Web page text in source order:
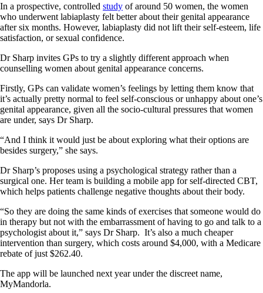
In a prospective, controlled study of around 50 women, the women
who underwent labiaplasty felt better about their genital appearance
after six months. However, labiaplasty did not lift their self-esteem, life
satisfaction, or sexual confidence.
Dr Sharp invites GPs to try a slightly different approach when
counselling women about genital appearance concerns.
Firstly, GPs can validate women’s feelings by letting them know that
it’s actually pretty normal to feel self-conscious or unhappy about one’s
genital appearance, given all the socio-cultural pressures that women
are under, says Dr Sharp.
“And I think it would just be about exploring what their options are
besides surgery,” she says.
Dr Sharp’s proposes using a psychological strategy rather than a
surgical one. Her team is building a mobile app for self-directed CBT,
which helps patients challenge negative thoughts about their body.
“So they are doing the same kinds of exercises that someone would do
in therapy but not with the embarrassment of having to go and talk to a
psychologist about it,” says Dr Sharp. It’s also a much cheaper
intervention than surgery, which costs around $4,000, with a Medicare
rebate of just $262.40.
The app will be launched next year under the discreet name,
MyMandorla.